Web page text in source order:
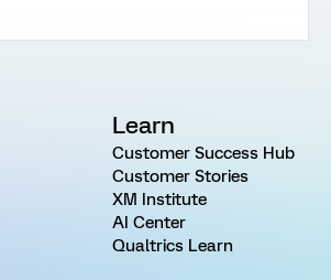
Learn
Customer Success Hub
Customer Stories
XM Institute
AI Center
Qualtrics Learn